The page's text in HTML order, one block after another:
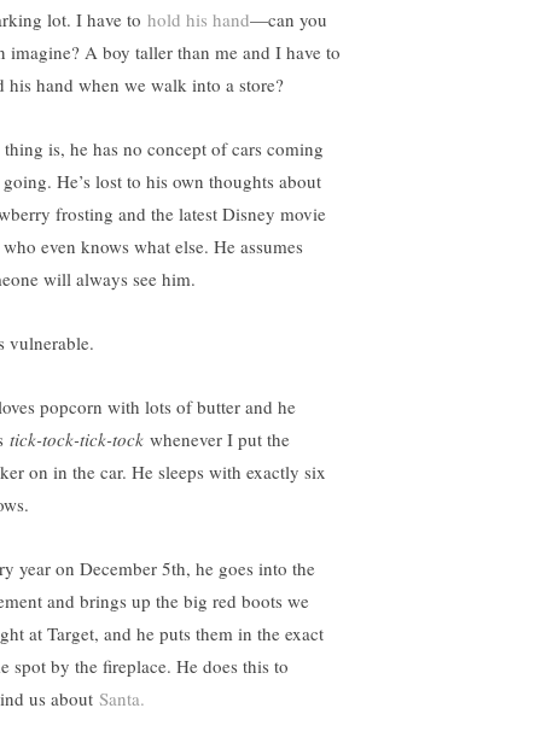
lot. I have to hold his hand—can you
imagine? A boy taller than me and I have to
his hand when we walk into a store?
thing is, he has no concept of cars coming
He’s lost to his own thoughts about
frosting and the latest Disney movie
even knows what else. He assumes
will always see him.
vulnerable.
popcorn with lots of butter and he
tick-tock-tick-tock whenever I put the
on in the car. He sleeps with exactly six
year on December 5th, he goes into the
and brings up the big red boots we
at Target, and he puts them in the exact
spot by the fireplace. He does this to
us about Santa.